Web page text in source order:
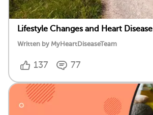
Lifestyle Changes and Heart Disease
Written by MyHeartDiseaseTeam
137 77